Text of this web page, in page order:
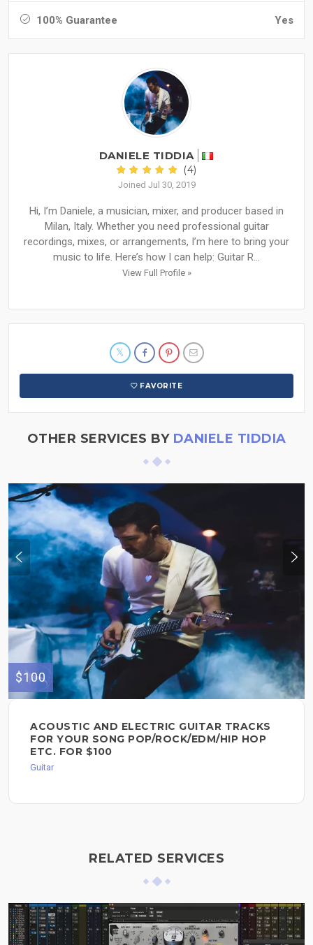
100% Guarantee Yes
DANIELE TIDDIA
(4)
Joined Jul 30, 2019
Hi, I’m Daniele, a musician, mixer, and producer based in
Milan, Italy. Whether you need professional guitar
recordings, mixes, or arrangements, I’m here to bring your
music to life. Here’s how I can help: Guitar R...
View Full Profile »
FAVORITE
OTHER SERVICES BY DANIELE TIDDIA
$100
ACOUSTIC AND ELECTRIC GUITAR TRACKS
FOR YOUR SONG POP/ROCK/EDM/HIP HOP
ETC. FOR $100
Guitar
RELATED SERVICES